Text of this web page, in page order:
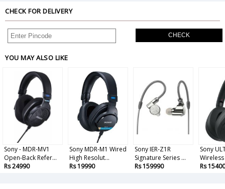
CHECK FOR DELIVERY
CHECK
YOU MAY ALSO LIKE
Sony - MDR-MV1
Open-Back Refer...
Rs 24990
Sony MDR-M1 Wired
High Resolut...
Rs 19990
Sony IER-Z1R
Signature Series ...
Rs 159990
Sony
Wireless
Rs 15400